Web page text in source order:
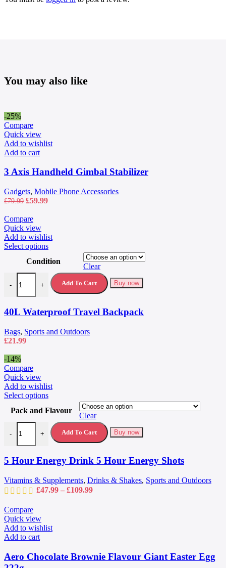
You may also like
-25%
Compare
Quick view
Add to wishlist
Add to cart
3 Axis Handheld Gimbal Stabilizer
Gadgets, Mobile Phone Accessories
£79.99 Original
was:
£79.99.
£59.99Current
Compare
Quick view
Add to wishlist
Select optionsThis
has
multiple
variants.
The
may
be
chosen
on
Condition
Clear
-
40L Waterproof Travel Backpack quantity
+ Add To Cart Buy now
40L Waterproof Travel Backpack
Bags, Sports and Outdoors
£21.99
-14%
Compare
Quick view
Add to wishlist
Select optionsThis
has
multiple
variants.
The
may
be
chosen
on
the
Pack and Flavour
Clear
-
5 Hour Energy Drink 5 Hour Energy Shots quantity
+ Add To Cart Buy now
5 Hour Energy Drink 5 Hour Energy Shots
Vitamins & Supplements, Drinks & Shakes, Sports and Outdoors
£47.99 – £109.99Price
Compare
Quick view
Add to wishlist
Add to cart
Aero Chocolate Brownie Flavour Giant Easter Egg